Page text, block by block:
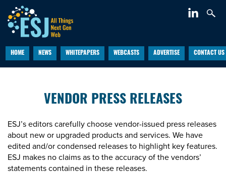
HOME NEWS WHITEPAPERS WEBCASTS ADVERTISE CONTACT US
VENDOR PRESS RELEASES
ESJ’s editors carefully choose vendor-issued press releases
about new or upgraded products and services. We have
edited and/or condensed releases to highlight key features.
ESJ makes no claims as to the accuracy of the vendors’
statements contained in these releases.